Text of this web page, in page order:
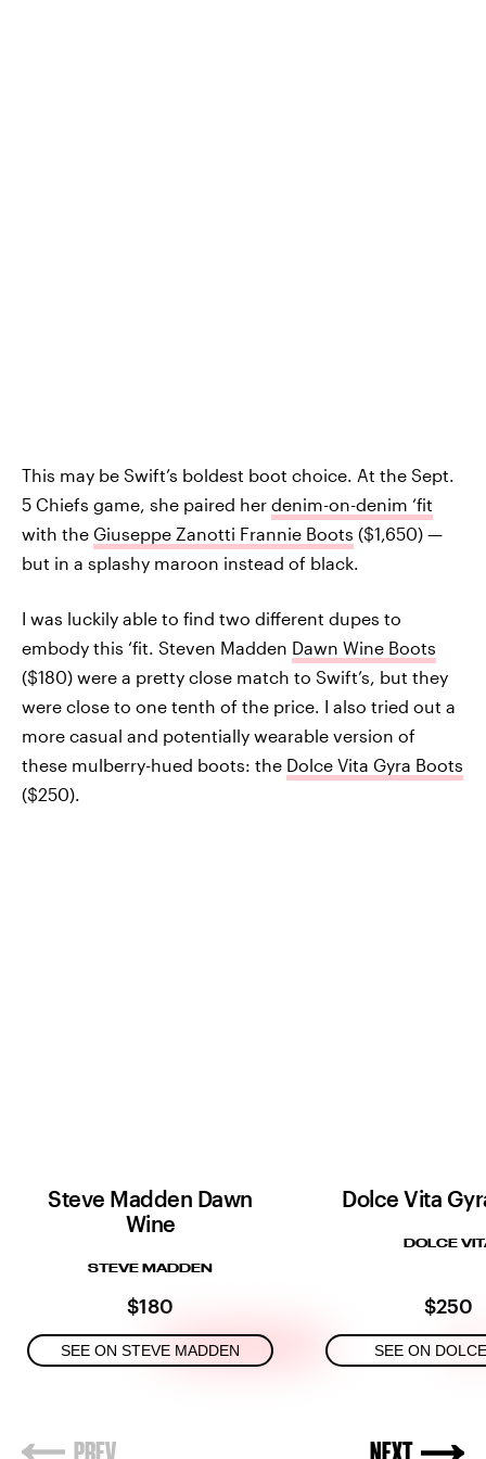
This may be Swift’s boldest boot choice. At the Sept.
5 Chiefs game, she paired her denim-on-denim ‘fit
with the Giuseppe Zanotti Frannie Boots ($1,650) —
but in a splashy maroon instead of black.
I was luckily able to find two different dupes to
embody this ‘fit. Steven Madden Dawn Wine Boots
($180) were a pretty close match to Swift’s, but they
were close to one tenth of the price. I also tried out a
more casual and potentially wearable version of
these mulberry-hued boots: the Dolce Vita Gyra Boots
($250).
Steve Madden Dawn
Wine
STEVE MADDEN
$180
SEE ON STEVE MADDEN
Dolce Vita
DOLCE
$250
SEE ON